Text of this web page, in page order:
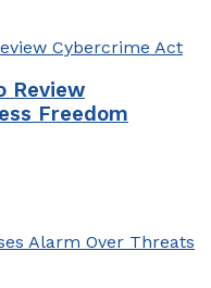
Review
Freedom